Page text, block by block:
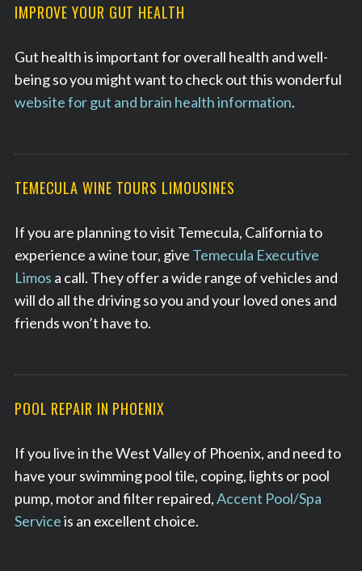
IMPROVE YOUR GUT HEALTH
Gut health is important for overall health and well-
being so you might want to check out this wonderful
website for gut and brain health information.
TEMECULA WINE TOURS LIMOUSINES
If you are planning to visit Temecula, California to
experience a wine tour, give Temecula Executive
Limos a call. They offer a wide range of vehicles and
will do all the driving so you and your loved ones and
friends won’t have to.
POOL REPAIR IN PHOENIX
If you live in the West Valley of Phoenix, and need to
have your swimming pool tile, coping, lights or pool
pump, motor and filter repaired,Accent Pool/Spa
Serviceis an excellent choice.